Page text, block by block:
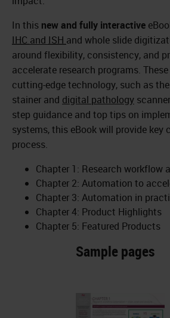
In this new and fully interactive
IHC and ISH and whole slide
around flexibility, consistency, and
accelerate research programs.
cutting-edge technology, such as the
stainer and digital pathology
step guidance and top tips on
systems, this eBook will provide
process.
Chapter 1: Research workflow
Chapter 2: Automation to
Chapter 3: Automation in
Chapter 4: Product Highlights
Chapter 5: Featured Products
Sample pages